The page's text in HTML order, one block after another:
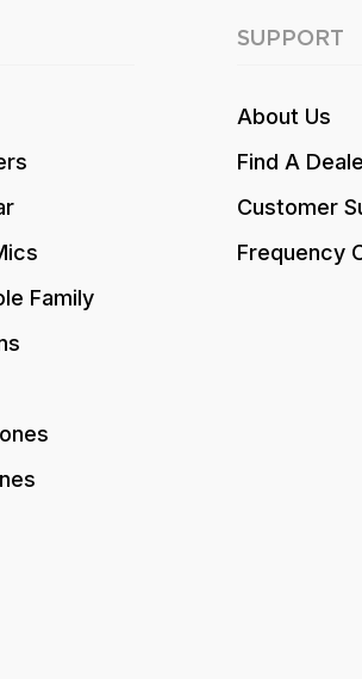
Family
SUPPORT
About Us
Find A
Customer
Frequency